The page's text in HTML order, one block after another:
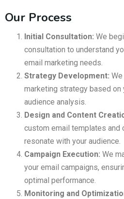
Our Process
Initial Consultation: We
consultation to understand
email marketing needs.
Strategy Development:
marketing strategy based on
audience analysis.
Design and Content
custom email templates and
resonate with your audience.
Campaign Execution: We
your email campaigns,
optimal performance.
Monitoring and